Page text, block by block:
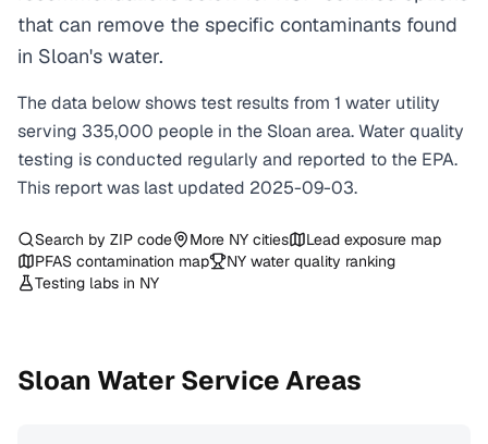
that can remove the specific contaminants found
in Sloan's water.
The data below shows test results from 1 water utility
serving 335,000 people in the Sloan area. Water quality
testing is conducted regularly and reported to the EPA.
This report was last updated 2025-09-03.
Search by ZIP code More NY cities
Lead exposure map
PFAS contamination map
NY water quality ranking
Testing labs in NY
Sloan Water Service Areas